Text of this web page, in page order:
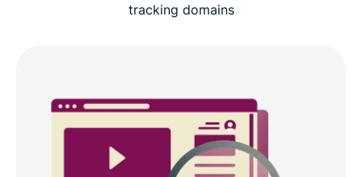
Real-life benefits of using Threat Manager
Why choose ExpressVPN for threat protection?
What people are saying about ExpressVPN
tracking domains